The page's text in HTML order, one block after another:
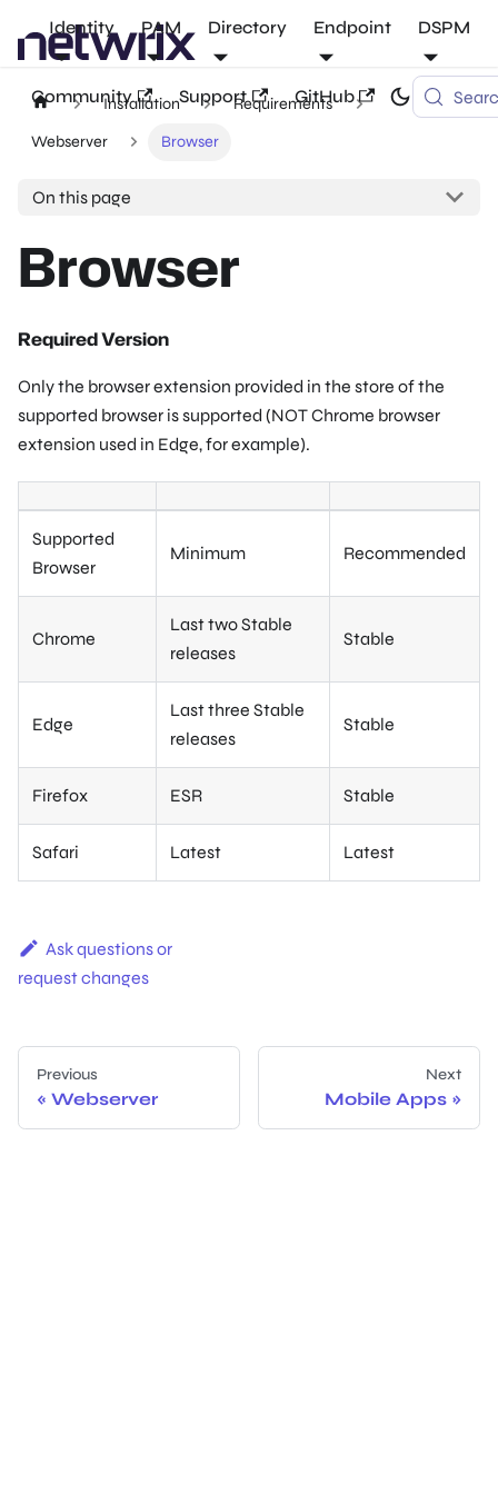
Identity PAM Directory Endpoint DSPM
Community Support GitHub
Installation Requirements
Webserver Browser
On this page
Browser
Required Version
Only the browser extension provided in the store of the
supported browser is supported (NOT Chrome browser
extension used in Edge, for example).
Supported
Browser
Minimum Recommended
Chrome
Last two Stable
releases
Stable
Edge
Last three Stable
releases
Stable
Firefox ESR Stable
Safari Latest Latest
Ask questions or
request changes
Previous
Webserver
Next
Mobile Apps